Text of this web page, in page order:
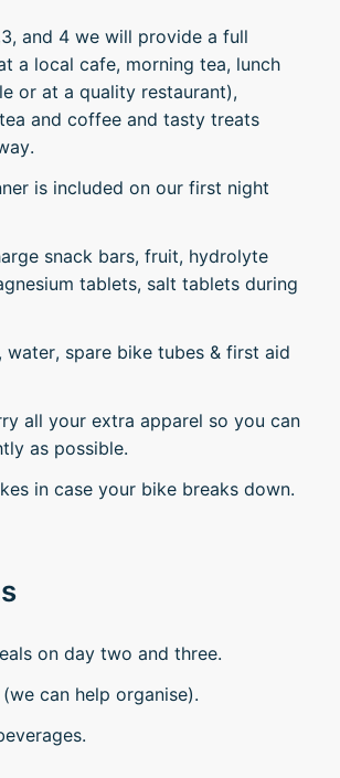
and 4 we will provide a full
a local cafe, morning tea, lunch
or at a quality restaurant),
and coffee and tasty treats
is included on our first night
snack bars, fruit, hydrolyte
tablets, salt tablets during
water, spare bike tubes & first aid
all your extra apparel so you can
as possible.
in case your bike breaks down.
on day two and three.
can help organise).